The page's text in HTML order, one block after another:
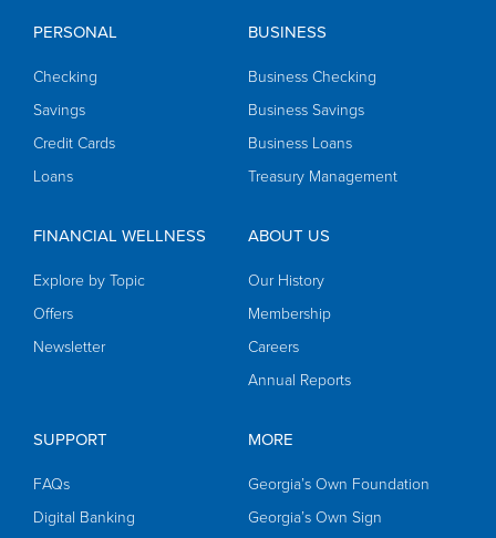
PERSONAL
Checking
Savings
Credit Cards
Loans
BUSINESS
Business Checking
Business Savings
Business Loans
Treasury Management
FINANCIAL WELLNESS
Explore by Topic
Offers
Newsletter
ABOUT US
Our History
Membership
Careers
Annual Reports
SUPPORT
FAQs
Digital Banking
MORE
Georgia’s Own Foundation
Georgia’s Own Sign